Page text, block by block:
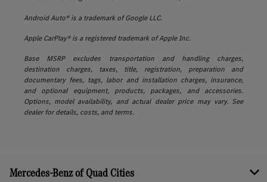
Android Auto® is a trademark of Google LLC.
Apple CarPlay® is a registered trademark of Apple Inc.
Base MSRP excludes transportation and handling charges,
destination charges, taxes, title, registration, preparation and
documentary fees, tags, labor and installation charges, insurance,
and optional equipment, products, packages, and accessories.
Options, model availability, and actual dealer price may vary. See
dealer for details, costs, and terms.
Mercedes-Benz of Quad Cities